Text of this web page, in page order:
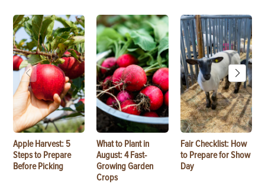
Apple Harvest: 5
Steps to Prepare
Before Picking
What to Plant in
August: 4 Fast-
Growing Garden
Crops
Fair Checklist: How
to Prepare for Show
Day